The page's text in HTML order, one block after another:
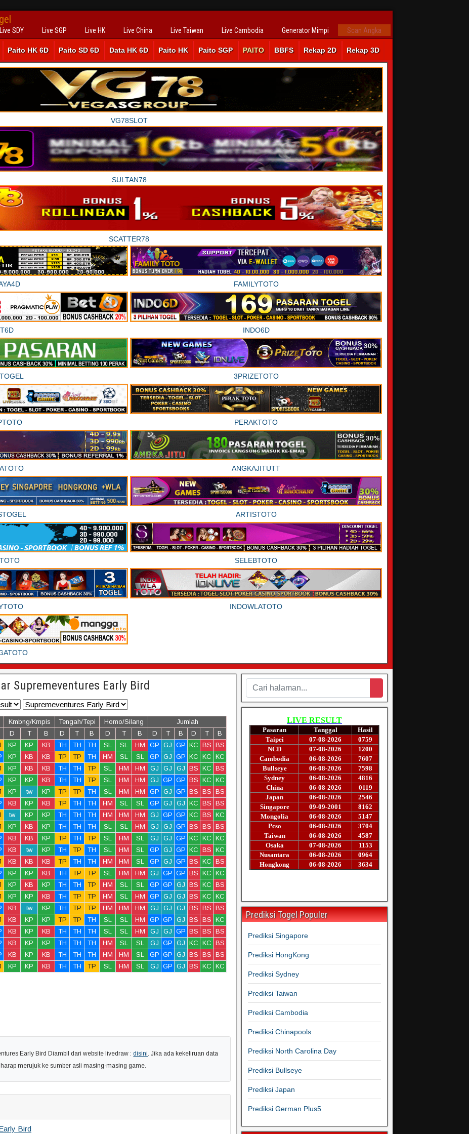
Live SDY Live SGP Live HK Live China Live Taiwan Live Cambodia Generator Mimpi Scan Angka
Paito HK 6D Paito SD 6D Data HK 6D Paito HK Paito SGP PAITO BBFS Rekap 2D Rekap 3D
VG78SLOT
SULTAN78
SCATTER78
FAMILYTOTO
INDO6D
3PRIZETOTO
PERAKTOTO
ANGKAJITUTT
ARTISTOTO
SELEBTOTO
INDOWLATOTO
Supremeventures Early Bird
Kmbng/Kmpis Tengah/Tepi Homo/Silang
Jumlah
D T B D T B D T B D T B D T
B
KP KP KB TH TH TH SL SL HM GP GJ GP KC BS BS
KP KB KB TP TP TH HM SL SL GP GJ GP KC KC KC
KP KB KB TH TH TP SL HM HM GJ GJ GJ BS KC BS
KP KP KB TH TH TP SL HM HM GJ GP GP BS KC KC
KP tw KP TP TP TH SL HM HM GP GJ GP BS BS BS
KB KP KB TP TH TH HM SL SL GP GJ GJ KC BS BS
tw KP KP TH TH TH HM HM HM GJ GP GP KC BS KC
KP KB KP TH TH TH SL SL HM GJ GJ GP BS BS BS
KB KB KP TP TH TP SL HM SL GJ GJ GP KC KC KC
KB tw KP TH TP TH SL HM SL GP GJ GP KC BS KC
KB KB KB TP TH TH HM HM SL GP GJ GP BS KC BS
KP KP KB TH TP TP SL HM HM GJ GP GP BS KC KC
KP KB KP TH TH TP HM SL SL GP GP GJ BS KC BS
KP KP KB TH TP TP HM SL HM GP GJ GJ BS KC KC
KB tw KP TH TP TP HM HM HM GJ GJ GJ BS BS BS
KB KP KP TP TP TH SL SL HM GP GP GJ BS BS KC
KB KP KB TH TH TH SL SL HM GJ GJ GP BS BS BS
KB KP KP TH TH TH HM SL SL GJ GP GJ KC KC BS
KB KP KB TH TH TH HM HM SL GP GP GJ BS BS BS
KP KP KB TH TH TP SL HM SL GJ GP GJ BS KC KC
Early Bird Diambil dari website livedraw :disini. Jika ada kekeliruan data
merujuk ke sumber asli masing-masing game.
Bird
Prediksi Togel Populer
Prediksi Singapore
Prediksi HongKong
Prediksi Sydney
Prediksi Taiwan
Prediksi Cambodia
Prediksi Chinapools
Prediksi North Carolina Day
Prediksi Bullseye
Prediksi Japan
Prediksi German Plus5